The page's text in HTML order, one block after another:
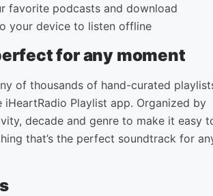
favorite podcasts and download
your device to listen offline
for any moment
of thousands of hand-curated
iHeartRadio Playlist app. Organized by
decade and genre to make it easy
that’s the perfect soundtrack for